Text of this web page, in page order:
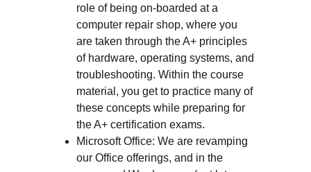
role of being on-boarded at a
computer repair shop, where you
are taken through the A+ principles
of hardware, operating systems, and
troubleshooting. Within the course
material, you get to practice many of
these concepts while preparing for
the A+ certification exams.
Microsoft Office: We are revamping
our Office offerings, and in the